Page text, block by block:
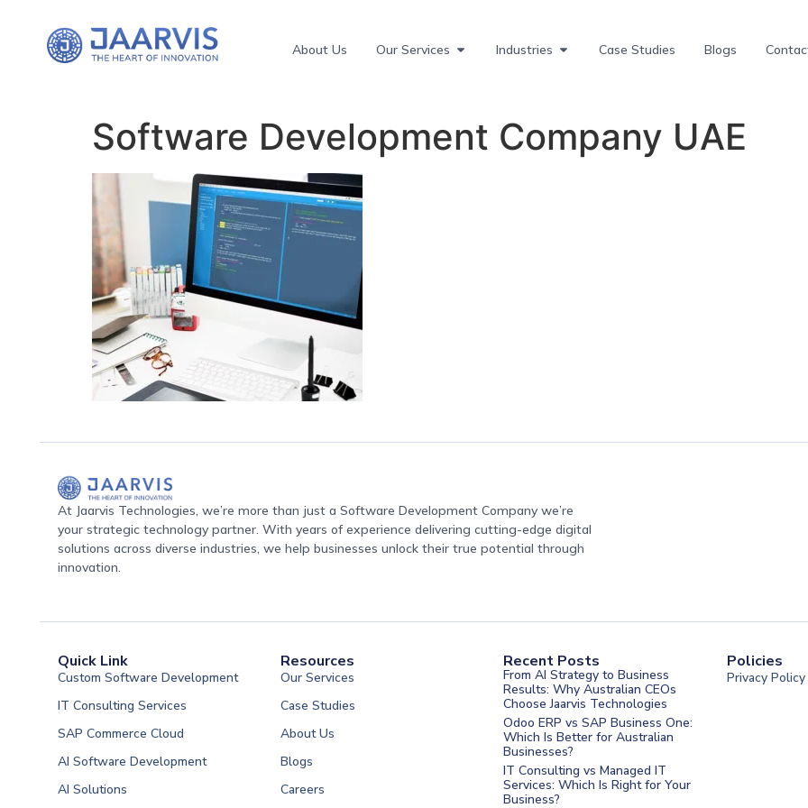
About Us Our Services Industries Case Studies Blogs
Software Development Company UAE
At Jaarvis Technologies, we’re more than just a Software Development Company we’re
your strategic technology partner. With years of experience delivering cutting-edge digital
solutions across diverse industries, we help businesses unlock their true potential through
innovation.
Quick Link
Custom Software Development
IT Consulting Services
SAP Commerce Cloud
AI Software Development
AI Solutions
Resources
Our Services
Case Studies
About Us
Blogs
Careers
Recent Posts
From AI Strategy to Business
Results: Why Australian CEOs
Choose Jaarvis Technologies
Odoo ERP vs SAP Business One:
Which Is Better for Australian
Businesses?
IT Consulting vs Managed IT
Services: Which Is Right for Your
Business?
Policies
Privacy Policy